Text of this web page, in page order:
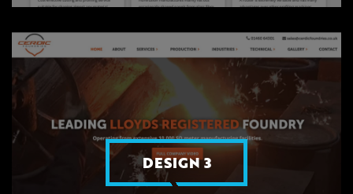
DESIGN 3